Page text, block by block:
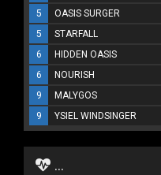
5
OASIS SURGER
5
STARFALL
6
HIDDEN OASIS
6
NOURISH
9
MALYGOS
9
YSIEL WINDSINGER
...